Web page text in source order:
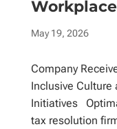
May 19, 2026
Company
Inclusive Culture
Initiatives
tax resolution